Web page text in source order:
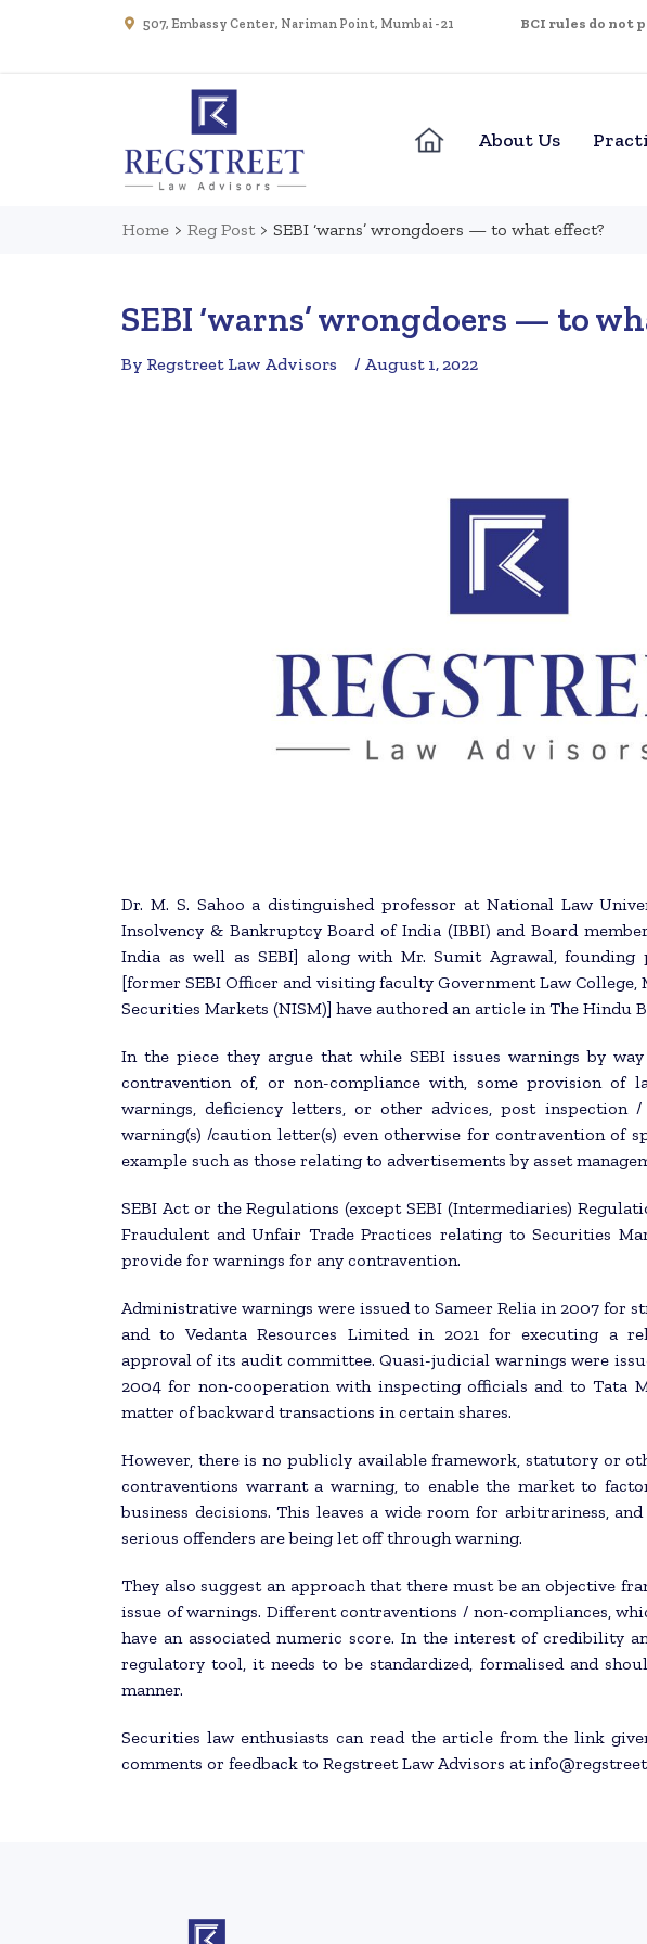
507, Embassy Center, Nariman Point, Mumbai - 21
BCI rules do not
About Us
Home > Reg Post > SEBI ‘warns’ wrongdoers — to what effect?
SEBI ‘warns’ wrongdoers — to
By Regstreet Law Advisors / August 1, 2022
Dr. M. S. Sahoo a distinguished professor at National Law
Insolvency & Bankruptcy Board of India (IBBI) and Board
India as well as SEBI] along with Mr. Sumit Agrawal, founding
[former SEBI Officer and visiting faculty Government Law
Securities Markets (NISM)] have authored an article in The Hindu
In the piece they argue that while SEBI issues warnings by
contravention of, or non-compliance with, some provision of
warnings, deficiency letters, or other advices, post inspection
warning(s) /caution letter(s) even otherwise for contravention of
example such as those relating to advertisements by asset
SEBI Act or the Regulations (except SEBI (Intermediaries)
Fraudulent and Unfair Trade Practices relating to Securities
provide for warnings for any contravention.
Administrative warnings were issued to Sameer Relia in 2007 for
and to Vedanta Resources Limited in 2021 for executing a
approval of its audit committee. Quasi-judicial warnings were
2004 for non-cooperation with inspecting officials and to Tata
matter of backward transactions in certain shares.
However, there is no publicly available framework, statutory or
contraventions warrant a warning, to enable the market to
business decisions. This leaves a wide room for arbitrariness,
serious offenders are being let off through warning.
They also suggest an approach that there must be an objective
issue of warnings. Different contraventions / non-compliances,
have an associated numeric score. In the interest of credibility
regulatory tool, it needs to be standardized, formalised and
manner.
Securities law enthusiasts can read the article from the link
comments or feedback to Regstreet Law Advisors at